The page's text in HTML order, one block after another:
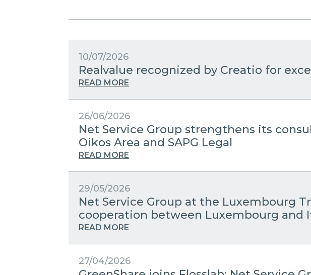
10/07/2026
Realvalue recognized by Creatio for
READ MORE
26/06/2026
Net Service Group strengthens its
Oikos Area and SAPG Legal
READ MORE
29/05/2026
Net Service Group at the Luxembourg
cooperation between Luxembourg and
READ MORE
27/04/2026